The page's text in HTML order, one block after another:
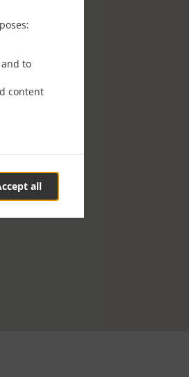
to
content
all